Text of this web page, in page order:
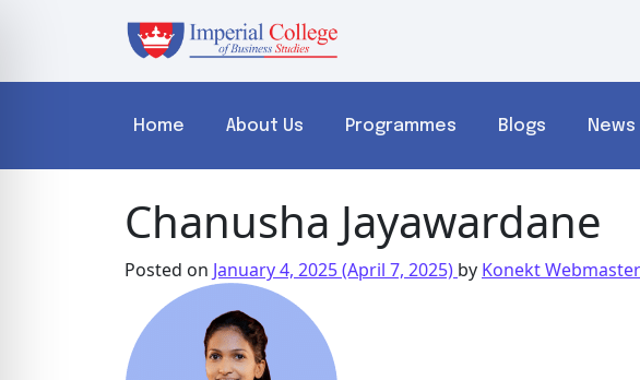
Home About Us Programmes Blogs News
Chanusha Jayawardane
Posted on January 4, 2025(April 7, 2025) by Konekt Webmaster